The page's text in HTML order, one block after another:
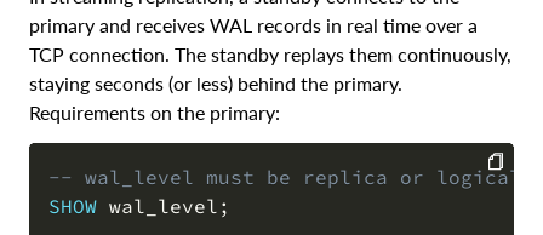
primary and receives WAL records in real time over a
TCP connection. The standby replays them continuously,
staying seconds (or less) behind the primary.
Requirements on the primary:
-- wal_level must be replica or logical
SHOW wal_level ;